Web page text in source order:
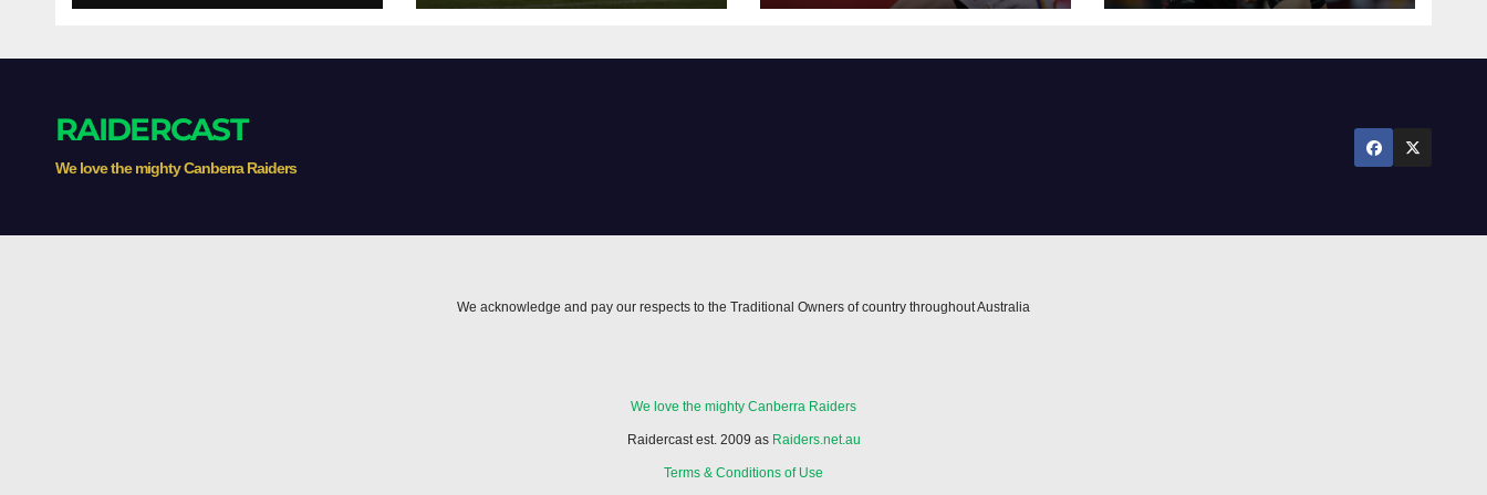
Whispers
RAIDERCAST
We love the mighty Canberra Raiders
We acknowledge and pay our respects to the Traditional Owners of country throughout Australia
We love the mighty Canberra Raiders
Raidercast est. 2009 as Raiders.net.au
Terms & Conditions of Use